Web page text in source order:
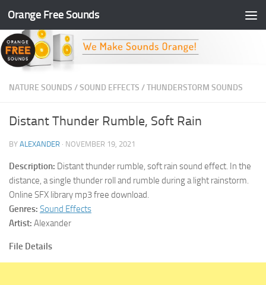
Skip to content
Orange Free Sounds
NATURE SOUNDS /SOUND EFFECTS /THUNDERSTORM SOUNDS
Distant Thunder Rumble, Soft Rain
BY ALEXANDER · NOVEMBER 19, 2021
Description: Distant thunder rumble, soft rain sound effect. In the
distance, a single thunder roll and rumble during a light rainstorm.
Online SFX library mp3 free download.
Genres: Sound Effects
Artist: Alexander
File Details